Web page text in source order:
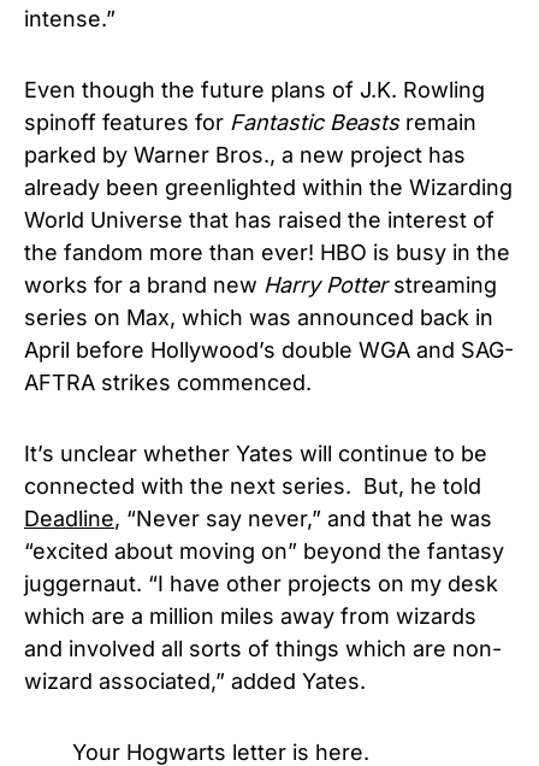
intense.”
Even though the future plans of J.K. Rowling
spinoff features for Fantastic Beastsremain
parked by Warner Bros., a new project has
already been greenlighted within the Wizarding
World Universe that has raised the interest of
the fandom more than ever! HBO is busy in the
works for a brand new Harry Potterstreaming
series on Max, which was announced back in
April before Hollywood’s double WGA and SAG-
AFTRA strikes commenced.
It’s unclear whether Yates will continue to be
connected with the next series. But, he told
Deadline, “Never say never,” and that he was
“excited about moving on” beyond the fantasy
juggernaut. “I have other projects on my desk
which are a million miles away from wizards
and involved all sorts of things which are non-
wizard associated,” added Yates.
Your Hogwarts letter is here.